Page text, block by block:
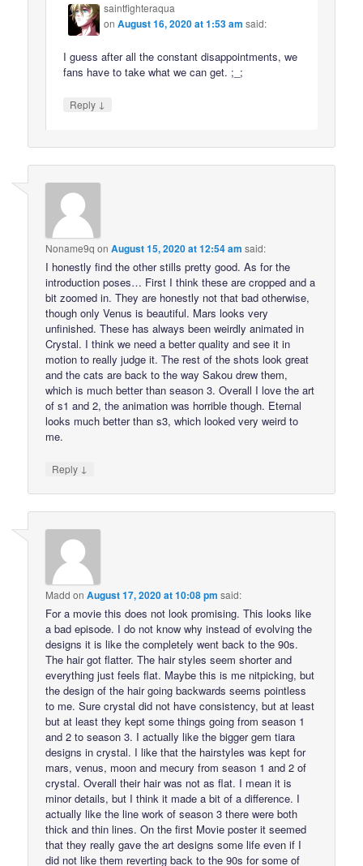
saintfighteraqua
onAugust 16, 2020 at 1:53 am said:
I guess after all the constant disappointments, we
fans have to take what we can get. ;_;
Reply ↓
Noname9q onAugust 15, 2020 at 12:54 am said:
I honestly find the other stills pretty good. As for the
introduction poses… First I think these are cropped and a
bit zoomed in. They are honestly not that bad otherwise,
though only Venus is beautiful. Mars looks very
unfinished. These has always been weirdly animated in
Crystal. I think we need a better quality and see it in
motion to really judge it. The rest of the shots look great
and the cats are back to the way Sakou drew them,
which is much better than season 3. Overall I love the art
of s1 and 2, the animation was horrible though. Eternal
looks much better than s3, which looked very weird to
me.
Reply ↓
Madd onAugust 17, 2020 at 10:08 pm said:
For a movie this does not look promising. This looks like
a bad episode. I do not know why instead of evolving the
designs it is like the completely went back to the 90s.
The hair got flatter. The hair styles seem shorter and
everything just feels flat. Maybe this is me nitpicking, but
the design of the hair going backwards seems pointless
to me. Sure crystal did not have consistency, but at least
but at least they kept some things going from season 1
and 2 to season 3. I actually like the bigger gem tiara
designs in crystal. I like that the hairstyles was kept for
mars, venus, moon and mecury from season 1 and 2 of
crystal. Overall their hair was not as flat. I mean it is
minor details, but I think it made a bit of a difference. I
actually like the line work of season 3 there were both
thick and thin lines. On the first Movie poster it seemed
that they really gave the art designs some life even if I
did not like them reverting back to the 90s for some of